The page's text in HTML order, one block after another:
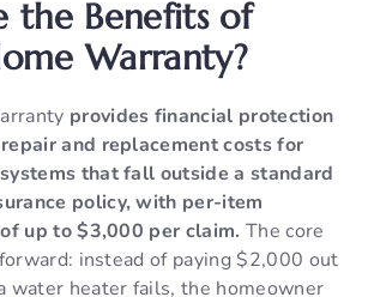
the Benefits of
Warranty?
provides financial protection
and replacement costs for
that fall outside a standard
policy, with per-item
up to $3,000 per claim. The core
instead of paying $2,000 out
water heater fails, the homeowner